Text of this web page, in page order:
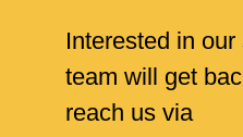
Interested in
team will get
reach us via